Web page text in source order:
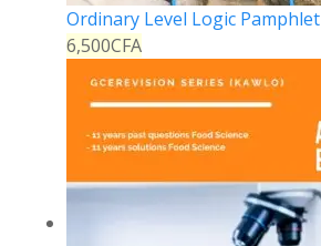
Ordinary Level Logic Pamphlet
6,500CFA